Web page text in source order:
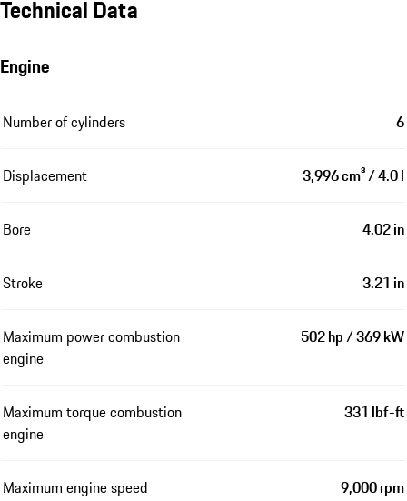
Technical Data
Engine
Number of cylinders 6
Displacement 3,996 cm³ / 4.0 l
Bore 4.02 in
Stroke 3.21 in
Maximum power combustion
engine
502 hp / 369 kW
Maximum torque combustion
engine
331 lbf-ft
Maximum engine speed 9,000 rpm